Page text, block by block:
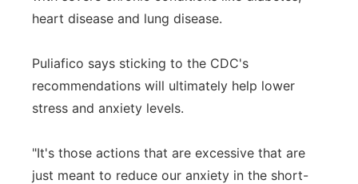
heart disease and lung disease.
Puliafico says sticking to the CDC's
recommendations will ultimately help lower
stress and anxiety levels.
"It's those actions that are excessive that are
just meant to reduce our anxiety in the short-